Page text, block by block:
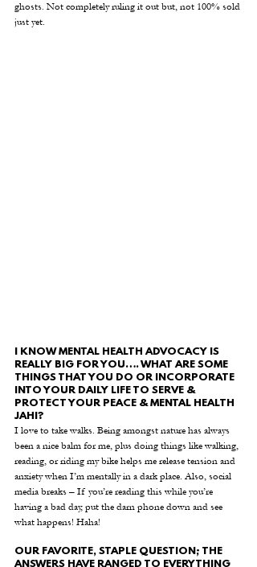
ghosts. Not completely ruling it out but, not 100% sold
just yet.
I KNOW MENTAL HEALTH ADVOCACY IS
REALLY BIG FOR YOU…. WHAT ARE SOME
THINGS THAT YOU DO OR INCORPORATE
INTO YOUR DAILY LIFE TO SERVE &
PROTECT YOUR PEACE & MENTAL HEALTH
JAHI?
I love to take walks. Being amongst nature has always
been a nice balm for me, plus doing things like walking,
reading, or riding my bike helps me release tension and
anxiety when I’m mentally in a dark place. Also, social
media breaks – If you’re reading this while you’re
having a bad day, put the darn phone down and see
what happens! Haha!
OUR FAVORITE, STAPLE QUESTION; THE
ANSWERS HAVE RANGED TO EVERYTHING